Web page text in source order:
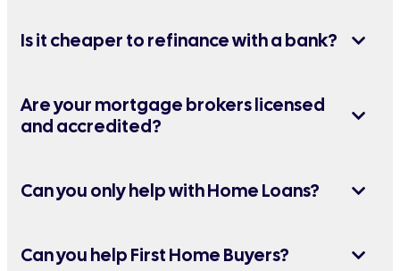
Is it cheaper to refinance with a bank?
Are your mortgage brokers licensed
and accredited?
Can you only help with Home Loans?
Can you help First Home Buyers?